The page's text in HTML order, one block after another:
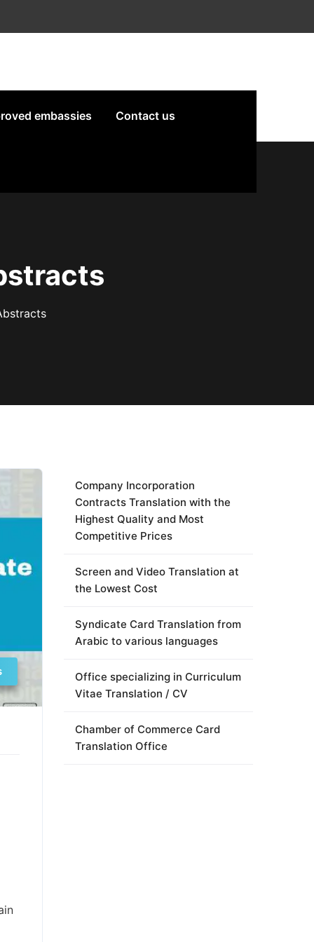
embassies Contact us
Company Incorporation
Contracts Translation with the
Highest Quality and Most
Competitive Prices
Screen and Video Translation at
the Lowest Cost
Syndicate Card Translation from
Arabic to various languages
Office specializing in Curriculum
Vitae Translation / CV
Chamber of Commerce Card
Translation Office